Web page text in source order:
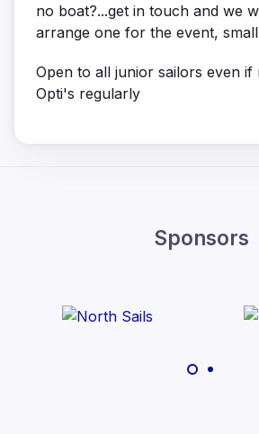
no boat?...get in touch and we
arrange one for the event,
Open to all junior sailors even if
Opti's regularly
Sponsors